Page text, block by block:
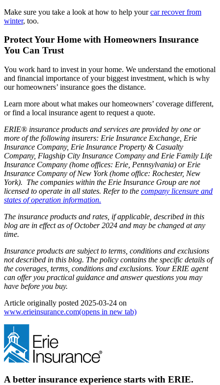
Make sure you take a look at how to help yourcar recover from
winter, too.
Protect Your Home with Homeowners Insurance
You Can Trust
You work hard to invest in your home. We understand the emotional
and financial importance of your biggest investment, which is why
our homeowners’ insurance goes the distance.
Learn more about what makes our homeowners’ coverage different,
or find a local insurance agent to request a quote.
ERIE® insurance products and services are provided by one or
more of the following insurers: Erie Insurance Exchange, Erie
Insurance Company, Erie Insurance Property & Casualty
Company, Flagship City Insurance Company and Erie Family Life
Insurance Company (home offices: Erie, Pennsylvania) or Erie
Insurance Company of New York (home office: Rochester, New
York). The companies within the Erie Insurance Group are not
licensed to operate in all states. Refer to the company licensure and
states of operation information.
The insurance products and rates, if applicable, described in this
blog are in effect as of October 2024 and may be changed at any
time.
Insurance products are subject to terms, conditions and exclusions
not described in this blog. The policy contains the specific details of
the coverages, terms, conditions and exclusions. Your ERIE agent
can offer you practical guidance and answer questions you may
have before you buy.
Article originally posted 2025-03-24 on
www.erieinsurance.com(opens in new tab)
A better insurance experience starts with ERIE.